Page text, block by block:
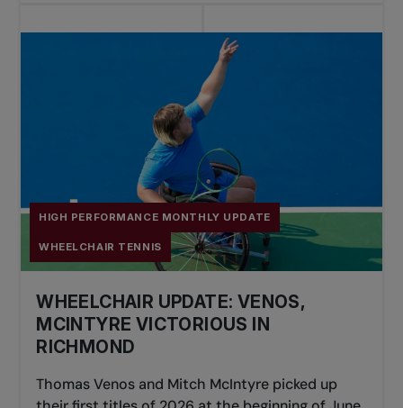
HIGH PERFORMANCE MONTHLY UPDATE
WHEELCHAIR TENNIS
WHEELCHAIR UPDATE: VENOS,
MCINTYRE VICTORIOUS IN
RICHMOND
Thomas Venos and Mitch McIntyre picked up